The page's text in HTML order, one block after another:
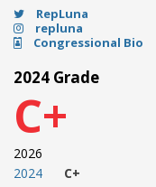
RepLuna
repluna
Congressional Bio
2024 Grade
C+
2026
2024
C+